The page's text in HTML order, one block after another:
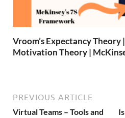
Vroom’s Expectancy Theory
Motivation Theory |
PREVIOUS ARTICLE
Virtual Teams – Tools and